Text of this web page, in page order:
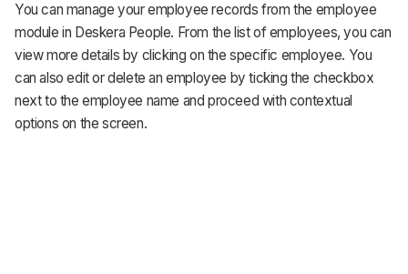
You can manage your employee records from the employee
module in Deskera People. From the list of employees, you can
view more details by clicking on the specific employee. You
can also edit or delete an employee by ticking the checkbox
next to the employee name and proceed with contextual
options on the screen.